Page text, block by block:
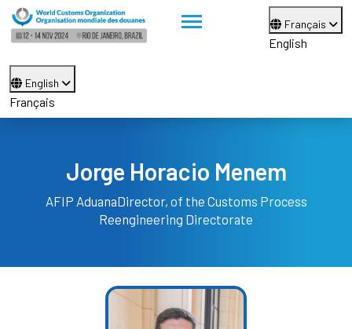
Français
English
English
Français
Jorge Horacio Menem
AFIP AduanaDirector, of the Customs Process
Reengineering Directorate